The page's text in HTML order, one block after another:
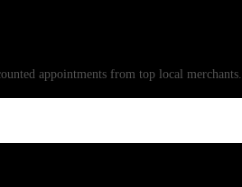
appointments from top local merchants.